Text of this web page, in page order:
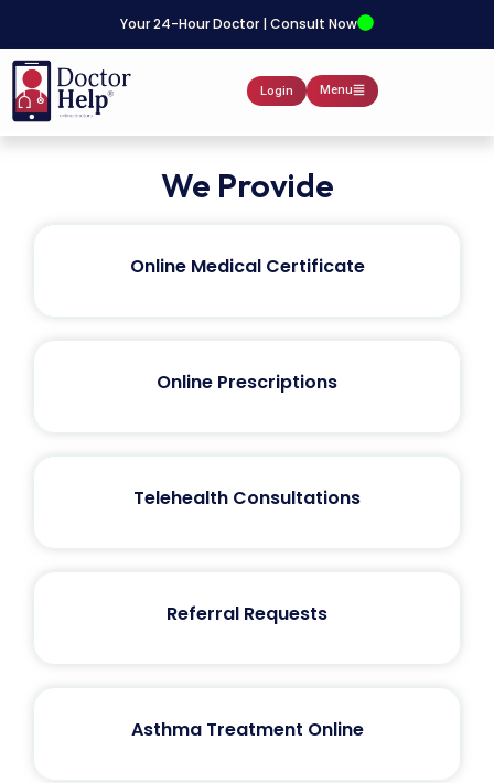
Your 24-Hour Doctor | Consult Now
Login Menu
We Provide
Online Medical Certificate
Online Prescriptions
Telehealth Consultations
Referral Requests
Asthma Treatment Online